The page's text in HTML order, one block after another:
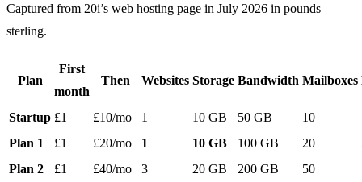
Captured from 20i’s web hosting page in July 2026 in pounds
sterling.
Plan
First
month
Then Websites Storage Bandwidth Mailboxes
Startup £1 £10/mo 1 10 GB 50 GB 10
Plan 1
£1 £20/mo 1 10 GB 100 GB 20
Plan 2
£1 £40/mo 3 20 GB 200 GB 50